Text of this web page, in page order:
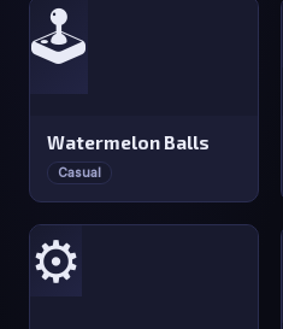
🕹️
Watermelon Balls
Casual
⚙️